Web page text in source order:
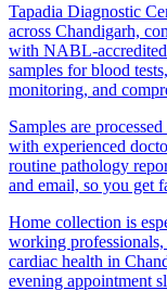
Tapadia Diagnostic
across Chandigarh,
with NABL-accredited
samples for blood
monitoring, and
Samples are
with experienced
routine pathology
and email, so you get
Home collection is
working
cardiac health in
evening appointment